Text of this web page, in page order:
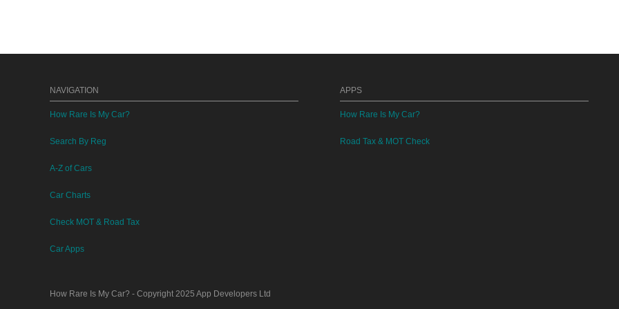
NAVIGATION
How Rare Is My Car?
Search By Reg
A-Z of Cars
Car Charts
Check MOT & Road Tax
Car Apps
APPS
How Rare Is My Car?
Road Tax & MOT Check
How Rare Is My Car? - Copyright 2025 App Developers Ltd